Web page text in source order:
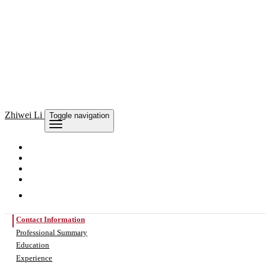
Zhiwei Li Toggle navigation
Contact Information
Professional Summary
Education
Experience